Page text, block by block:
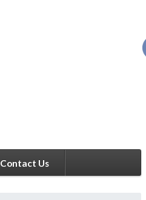
Contact Us